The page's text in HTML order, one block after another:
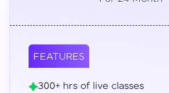
FEATURES
300+ hrs of live classes